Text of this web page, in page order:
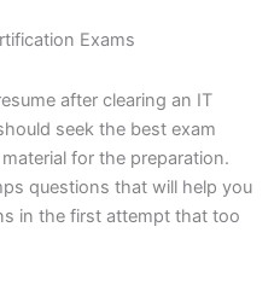
Exams
after clearing an IT
seek the best exam
for the preparation.
questions that will help you
in the first attempt that too